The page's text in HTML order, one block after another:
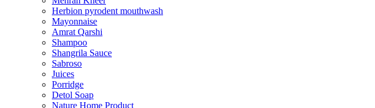
Herbion pyrodent mouthwash
Mayonnaise
Amrat Qarshi
Shampoo
Shangrila Sauce
Sabroso
Juices
Porridge
Detol Soap
Nature Home Product